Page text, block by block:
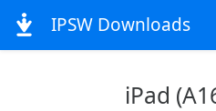
IPSW Downloads
iPad